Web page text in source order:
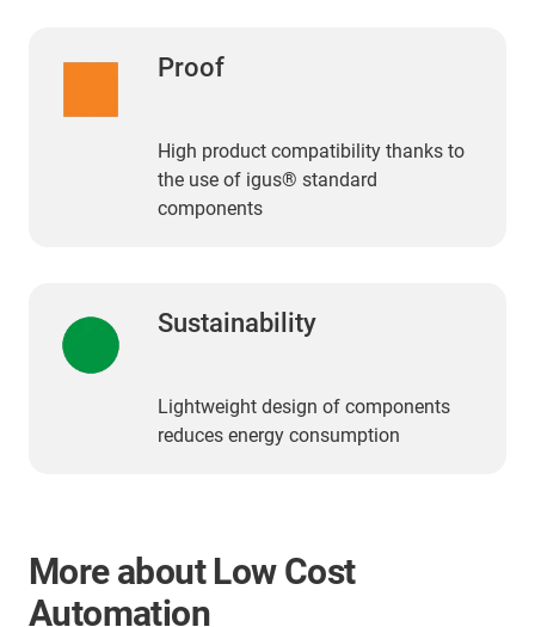
Proof
High product compatibility thanks to
the use of igus® standard
components
Sustainability
Lightweight design of components
reduces energy consumption
More about Low Cost
Automation